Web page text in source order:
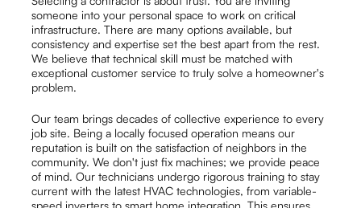
someone into your personal space to work on critical
infrastructure. There are many options available, but
consistency and expertise set the best apart from the rest.
We believe that technical skill must be matched with
exceptional customer service to truly solve a homeowner's
problem.
Our team brings decades of collective experience to every
job site. Being a locally focused operation means our
reputation is built on the satisfaction of neighbors in the
community. We don't just fix machines; we provide peace
of mind. Our technicians undergo rigorous training to stay
current with the latest HVAC technologies, from variable-
speed inverters to smart home integration. This ensures